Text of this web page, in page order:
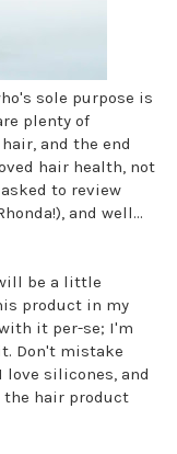
sole purpose is
plenty of
and the end
hair health, not
to review
and well...
be a little
product in my
it per-se; I'm
Don't mistake
silicones, and
hair product